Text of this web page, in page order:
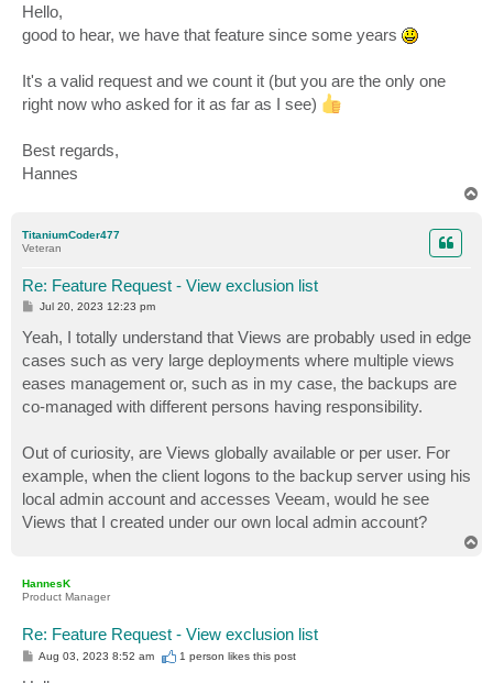
t
Hello,
good to hear, we have that feature since some years
It's a valid request and we count it (but you are the only one
right now who asked for it as far as I see)
Best regards,
Hannes
TitaniumCoder477
Veteran
Re: Feature Request - View exclusion list
P
t
Jul 20, 2023 12:23 pm
Yeah, I totally understand that Views are probably used in edge
cases such as very large deployments where multiple views
eases management or, such as in my case, the backups are
co-managed with different persons having responsibility.
Out of curiosity, are Views globally available or per user. For
example, when the client logons to the backup server using his
local admin account and accesses Veeam, would he see
Views that I created under our own local admin account?
HannesK
Product Manager
Re: Feature Request - View exclusion list
P
Aug 03, 2023 8:52 am 1 person likesthis post